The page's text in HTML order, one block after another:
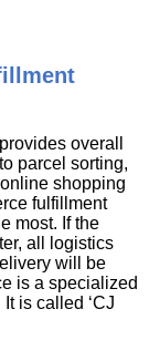
overall
parcel sorting,
shopping
fulfillment
most. If the
all logistics
will be
is a specialized
is called ‘CJ